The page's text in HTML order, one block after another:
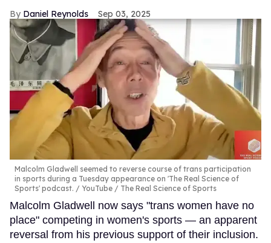
Daniel Reynolds Sep 03, 2025
Malcolm Gladwell seemed to reverse course of trans participation
in sports during a Tuesday appearance on 'The Real Science of
Sports' podcast.
YouTube / The Real Science of Sports
Malcolm Gladwell now says "trans women have no
place" competing in women's sports — an apparent
reversal from his previous support of their inclusion.